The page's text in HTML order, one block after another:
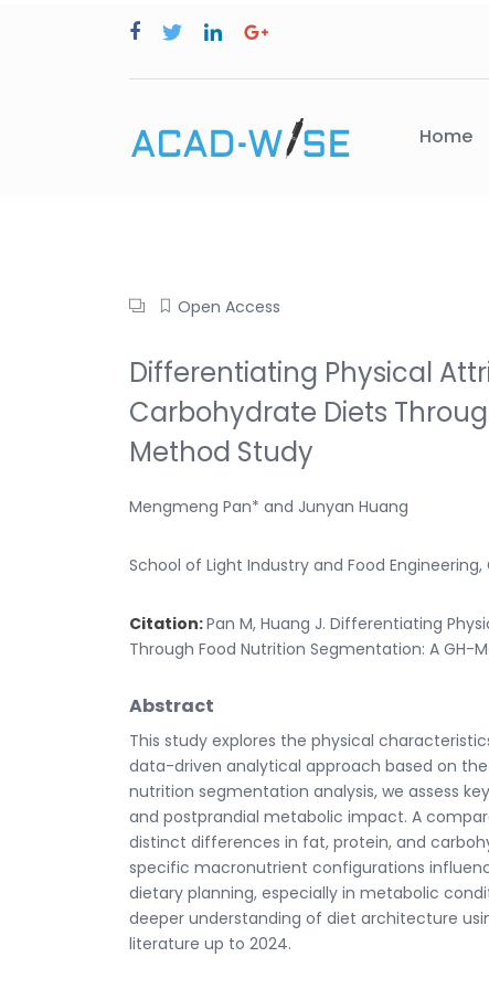
Home
Open Access
Differentiating Physical
Carbohydrate Diets
Method Study
Mengmeng Pan* and Junyan Huang
School of Light Industry and Food Engineering,
Citation:Pan M, Huang J. Differentiating
Through Food Nutrition Segmentation: A GH-
Abstract
This study explores the physical
data-driven analytical approach based on
nutrition segmentation analysis, we assess
and postprandial metabolic impact. A
distinct differences in fat, protein, and
specific macronutrient configurations
dietary planning, especially in metabolic
deeper understanding of diet architecture
literature up to 2024.